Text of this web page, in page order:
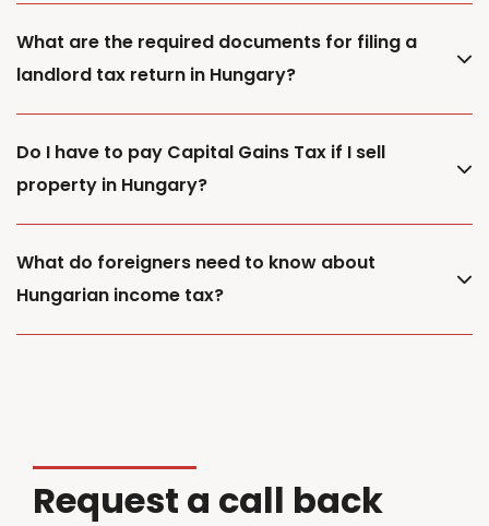
What are the required documents for filing a
landlord tax return in Hungary?
Do I have to pay Capital Gains Tax if I sell
property in Hungary?
What do foreigners need to know about
Hungarian income tax?
Request a call back